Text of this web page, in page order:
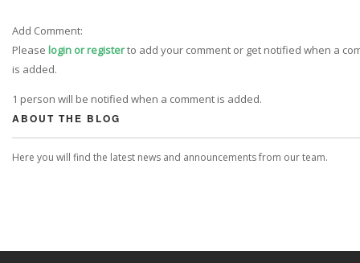
Add Comment:
Please login or registerto add your comment or get notified when a
is added.
1 person will be notified when a comment is added.
ABOUT THE BLOG
Here you will find the latest news and announcements from our team.